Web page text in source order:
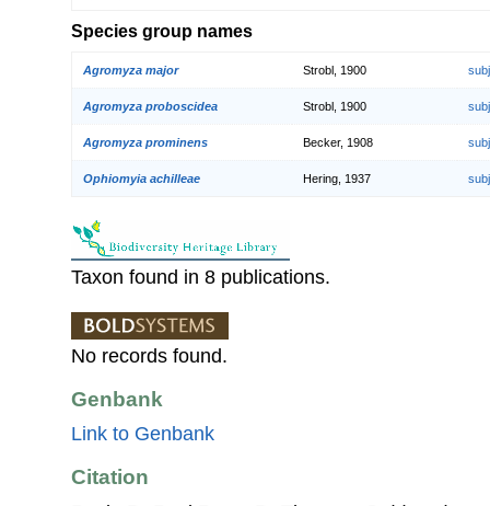
Species group names
Agromyza major Strobl, 1900
Agromyza proboscidea Strobl, 1900
Agromyza prominens Becker, 1908
Ophiomyia achilleae Hering, 1937
Taxon found in 8 publications.
No records found.
Genbank
Link to Genbank
Citation